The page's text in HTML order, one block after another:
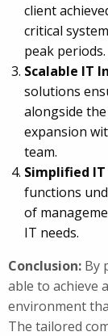
client
critical
peak periods.
Scalable IT
solutions
alongside
expansion
team.
Simplified
functions
of
IT needs.
Conclusion: By
able to achieve
environment
The tailored